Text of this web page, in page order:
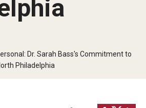
Dr. Sarah Bass's Commitment to
Philadelphia